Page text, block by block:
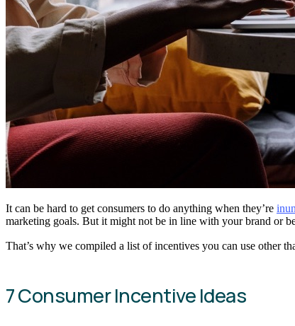
It can be hard to get consumers to do anything when they’re
marketing goals. But it might not be in line with your brand or
That’s why we compiled a list of incentives you can use other
7 Consumer Incentive Ideas